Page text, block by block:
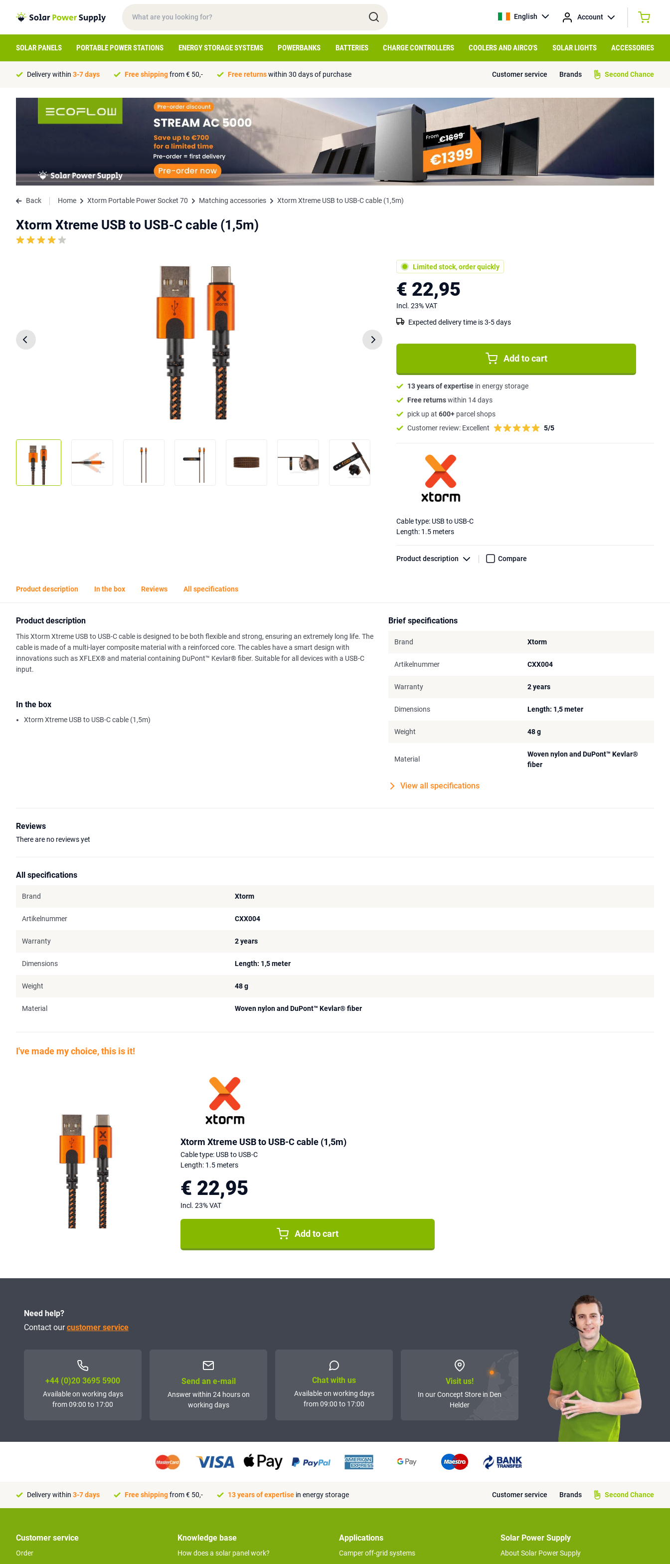
English Account
SOLAR PANELS PORTABLE POWER STATIONS ENERGY STORAGE SYSTEMS POWERBANKS BATTERIES CHARGE CONTROLLERS COOLERS AND AIRCO'S SOLAR LIGHTS ACCESSORIES
Delivery within 3-7 days Free shippingfrom € 50,- Free returnswithin 30 days of purchase Customer service Brands Second Chance
Back Home Xtorm Portable Power Socket 70 Matching accessories Xtorm Xtreme USB to USB-C cable (1,5m)
Xtorm Xtreme USB to USB-C cable (1,5m)
Limited stock, order quickly
€ 22,95
Incl. 23% VAT
Expected delivery time is 3-5 days
Add to cart
13 years of expertise in energy storage
Free returnswithin 14 days
pick up at 600+ parcel shops
Customer review: Excellent 5/5
Cable type: USB to USB-C
Length: 1.5 meters
Product description Compare
Product description In the box Reviews All specifications
Product description
This Xtorm Xtreme USB to USB-C cable is designed to be both flexible and strong, ensuring an extremely long life. The
cable is made of a multi-layer composite material with a reinforced core. The cables have a smart design with
innovations such as XFLEX® and material containing DuPont™ Kevlar® fiber. Suitable for all devices with a USB-C
input.
In the box
Xtorm Xtreme USB to USB-C cable (1,5m)
Brief specifications
Brand Xtorm
Artikelnummer CXX004
Warranty 2 years
Dimensions Length: 1,5 meter
Weight 48 g
Material
Woven nylon and DuPont™ Kevlar®
fiber
View all specifications
Reviews
There are no reviews yet
All specifications
Brand Xtorm
Artikelnummer CXX004
Warranty 2 years
Dimensions Length: 1,5 meter
Weight 48 g
Material Woven nylon and DuPont™ Kevlar® fiber
I've made my choice, this is it!
Xtorm Xtreme USB to USB-C cable (1,5m)
Cable type: USB to USB-C
Length: 1.5 meters
€ 22,95
Incl. 23% VAT
Add to cart
Need help?
Contact ourcustomer service
+44 (0)20 3695 5900
Available on working days
from 09:00 to 17:00
Send an e-mail
Answer within 24 hours on
working days
Chat with us
Available on working days
from 09:00 to 17:00
Visit us!
In our Concept Store in Den
Helder
Delivery within 3-7 days Free shippingfrom € 50,- 13 years of expertise in energy storage Customer service Brands Second Chance
Customer service
Order
Knowledge base
How does a solar panel work?
Applications
Camper off-grid systems
Solar Power Supply
About Solar Power Supply